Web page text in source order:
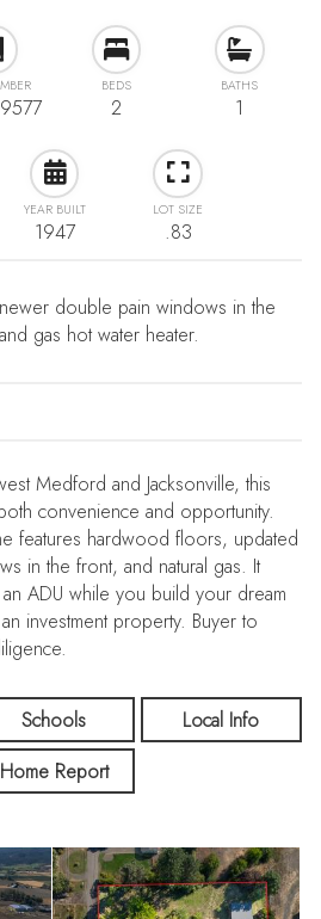
BEDS
2
BATHS
1
YEAR BUILT
1947
LOT SIZE
.83
double pain windows in the
gas hot water heater.
Medford and Jacksonville, this
convenience and opportunity.
features hardwood floors, updated
in the front, and natural gas. It
ADU while you build your dream
investment property. Buyer to
Schools
Local Info
Home Report